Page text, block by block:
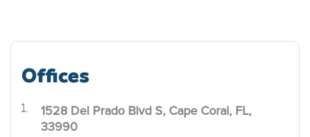
Offices
1528 Del Prado Blvd S, Cape Coral, FL,
33990